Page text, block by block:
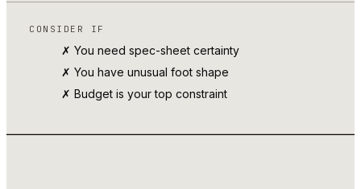
CONSIDER IF
✗ You need spec-sheet certainty
✗ You have unusual foot shape
✗ Budget is your top constraint